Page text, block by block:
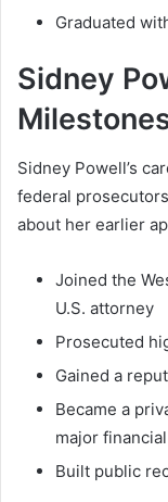
Graduated
Sidney
Sidney Powell’s
federal
about her earlier
Joined the
U.S. attorney
Prosecuted
Gained a
Became a
major
Built public